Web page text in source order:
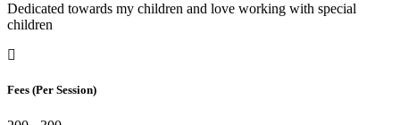
Dedicated towards my children and love working with special
children
Fees (Per Session)